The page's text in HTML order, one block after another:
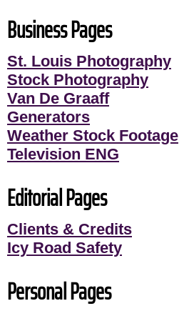
Business Pages
St. Louis Photography
Stock Photography
Van De Graaff
Generators
Weather Stock Footage
Television ENG
Editorial Pages
Clients & Credits
Icy Road Safety
Personal Pages